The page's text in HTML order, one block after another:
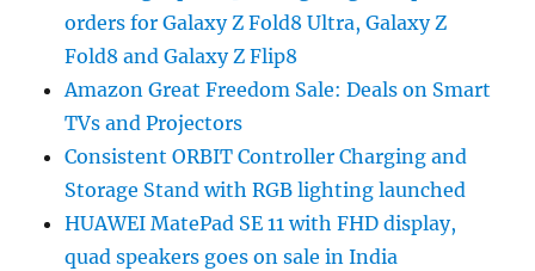
orders for Galaxy Z Fold8 Ultra, Galaxy Z
Fold8 and Galaxy Z Flip8
Amazon Great Freedom Sale: Deals on Smart
TVs and Projectors
Consistent ORBIT Controller Charging and
Storage Stand with RGB lighting launched
HUAWEI MatePad SE 11 with FHD display,
quad speakers goes on sale in India